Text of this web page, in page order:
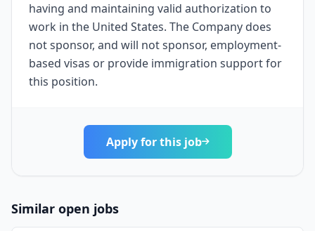
having and maintaining valid authorization to
work in the United States. The Company does
not sponsor, and will not sponsor, employment-
based visas or provide immigration support for
this position.
Apply for this job
Similar open jobs